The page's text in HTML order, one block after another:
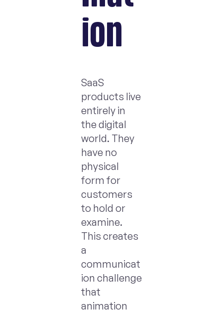
ion
SaaS
products live
entirely in
the digital
world. They
have no
physical
form for
customers
to hold or
examine.
This creates
a
communicat
ion challenge
that
animation